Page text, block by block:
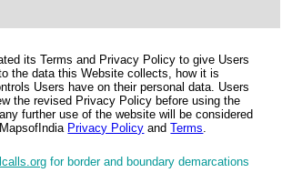
its Terms and Privacy Policy to give Users
the data this Website collects, how it is
Users have on their personal data. Users
the revised Privacy Policy before using the
further use of the website will be considered
Privacy Policy andTerms.
for border and boundary demarcations